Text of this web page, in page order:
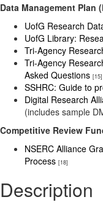
Data Management Plan
UofG Research
UofG Library:
Tri-Agency
Tri-Agency
Asked Questions [15]
SSHRC: Guide to
Digital Research
(includes sample
Competitive Review
NSERC Alliance
Process [18]
Description